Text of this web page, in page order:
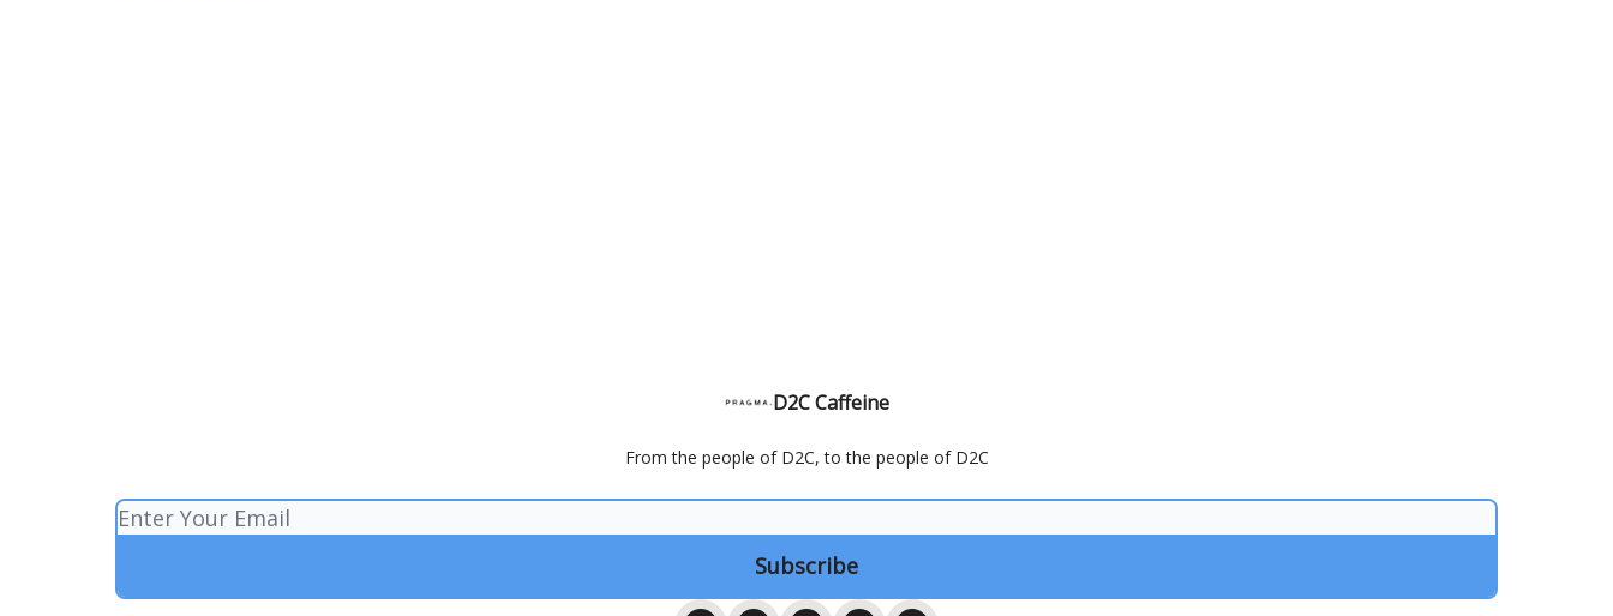
D2C Caffeine
From the people of D2C, to the people of D2C